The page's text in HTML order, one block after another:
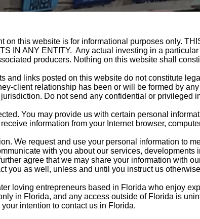
on this website is for informational purposes only.
IN ANY ENTITY. Any actual investing in a
producers. Nothing on this website shall
and links posted on this website do not constitute
client relationship has been or will be formed by
Do not send any confidential or privileged
You may provide us with certain personal
information from your Internet browser,
We request and use your personal information to
with you about our services,
agree that we may share your information with
you as well, unless and until you instruct us
loving entrepreneurs based in Florida who enjoy
in Florida, and any access outside of Florida is
intention to contact us in Florida.